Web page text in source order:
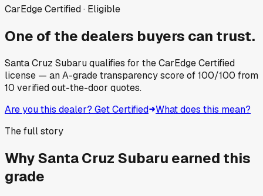
CarEdge Certified · Eligible
One of the dealers buyers can trust.
Santa Cruz Subaruqualifies for the CarEdge Certified
license — an A-grade transparency score of100/100 from
10 verified out-the-door quotes.
Are you this dealer? Get Certified What does this mean?
The full story
WhySanta Cruz Subaru earned this
grade